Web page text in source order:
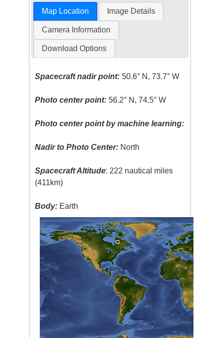
Map Location Image Details
Camera Information
Download Options
Spacecraft nadir point: 50.6° N, 73.7° W
Photo center point: 56.2° N, 74.5° W
Photo center point by machine learning:
Nadir to Photo Center: North
Spacecraft Altitude: 222 nautical miles
(411km)
Body: Earth